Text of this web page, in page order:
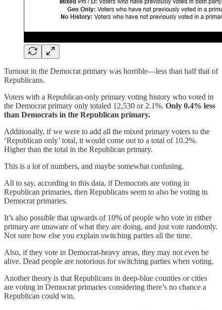
Turnout in the Democrat primary was horrible—less than half that of
Republicans.
Voters with a Republican-only primary voting history who voted in
the Democrat primary only totaled 12,530 or 2.1%. Only 0.4% less
than Democrats in the Republican primary.
Additionally, if we were to add all the mixed primary voters to the
‘Republican only’ total, it would come out to a total of 10.2%.
Higher than the total in the Republican primary.
This is a lot of numbers, and maybe somewhat confusing.
All to say, according to this data, if Democrats are voting in
Republican primaries, then Republicans seem to also be voting in
Democrat primaries.
It’s also possible that upwards of 10% of people who vote in either
primary are unaware of what they are doing, and just vote randomly.
Not sure how else you explain switching parties all the time.
Also, if they vote in Democrat-heavy areas, they may not even be
alive. Dead people are notorious for switching parties when voting.
Another theory is that Republicans in deep-blue counties or cities
are voting in Democrat primaries considering there’s no chance a
Republican could win.